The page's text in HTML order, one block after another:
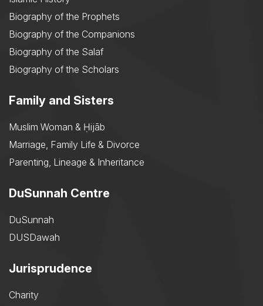
Biography of the Prophets
Biography of the Companions
Biography of the Salaf
Biography of the Scholars
Family and Sisters
Muslim Woman & Ḥijāb
Marriage, Family Life & Divorce
Parenting, Lineage & Inheritance
DuSunnah Centre
DuSunnah
DUSDawah
Jurisprudence
Charity